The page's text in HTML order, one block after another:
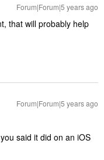
Forum|Forum|5 years ago
that will probably help
Forum|Forum|5 years ago
said it did on an iOS